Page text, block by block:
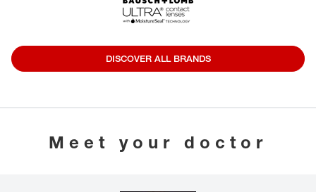
DISCOVER ALL BRANDS
Meet your doctor